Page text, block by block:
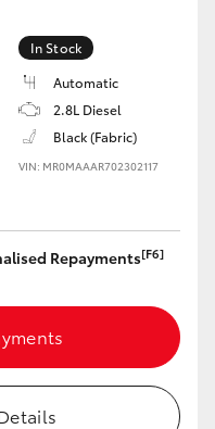
In Stock
Automatic
2.8L Diesel
Black (Fabric)
VIN: MR0MAAAR702302117
Repayments[F6]